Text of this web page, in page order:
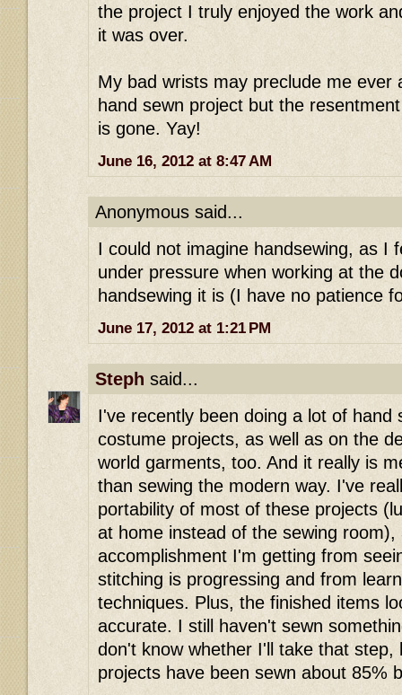
the project I truly enjoyed the work
it was over.
My bad wrists may preclude me ever
hand sewn project but the
is gone. Yay!
June 16, 2012 at 8:47 AM
Anonymous said...
I could not imagine handsewing, as I
under pressure when working at the
handsewing it is (I have no patience
June 17, 2012 at 1:21 PM
Steph said...
I've recently been doing a lot of hand
costume projects, as well as on the
world garments, too. And it really is
than sewing the modern way. I've
portability of most of these projects
at home instead of the sewing
accomplishment I'm getting from
stitching is progressing and from
techniques. Plus, the finished items
accurate. I still haven't sewn
don't know whether I'll take that
projects have been sewn about 85%